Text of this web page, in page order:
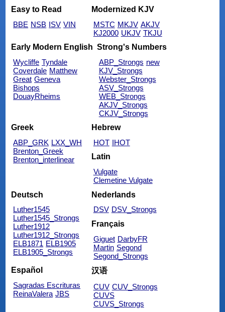
Easy to Read
BBE NSB ISV VIN
Modernized KJV
MSTC MKJV AKJV
KJ2000 UKJV TKJU
Early Modern English
Wycliffe Tyndale
Coverdale Matthew
Great Geneva
Bishops
DouayRheims
Strong's Numbers
ABP_Strongs new
KJV_Strongs
Webster_Strongs
ASV_Strongs
WEB_Strongs
AKJV_Strongs
CKJV_Strongs
Greek
ABP_GRK LXX_WH
Brenton_Greek
Brenton_interlinear
Hebrew
HOT IHOT
Latin
Vulgate
Clemetine Vulgate
Deutsch
Luther1545
Luther1545_Strongs
Luther1912
Luther1912_Strongs
ELB1871 ELB1905
ELB1905_Strongs
Nederlands
DSV DSV_Strongs
Français
Giguet DarbyFR
Martin Segond
Segond_Strongs
Español
Sagradas Escrituras
ReinaValera JBS
汉语
CUV CUV_Strongs
CUVS
CUVS_Strongs